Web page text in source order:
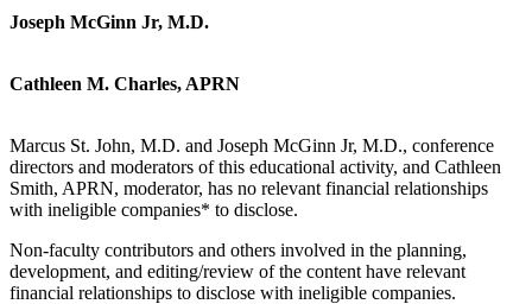
Joseph McGinn Jr, M.D.
Cathleen M. Charles, APRN
Marcus St. John, M.D. and Joseph McGinn Jr, M.D., conference
directors and moderators of this educational activity, and Cathleen
Smith, APRN, moderator, has no relevant financial relationships
with ineligible companies* to disclose.
Non-faculty contributors and others involved in the planning,
development, and editing/review of the content have relevant
financial relationships to disclose with ineligible companies.